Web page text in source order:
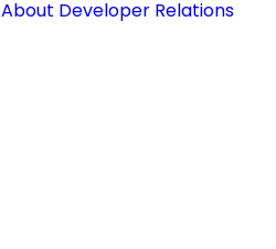
About Developer Relations